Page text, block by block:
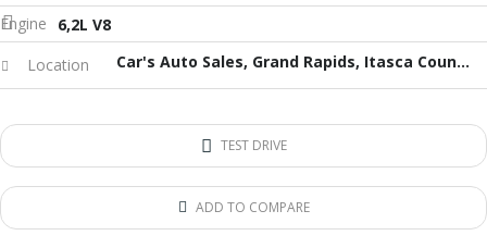
Engine
6,2L V8
Location
Car's Auto Sales, Grand Rapids, Itasca County, MN, United States
TEST DRIVE
ADD TO COMPARE